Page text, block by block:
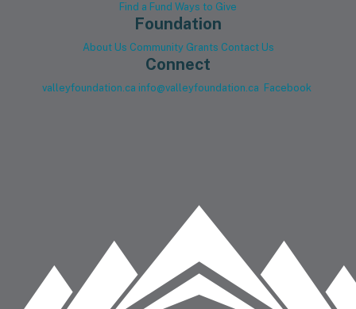
Find a Fund Ways to Give
Foundation
About Us Community Grants Contact Us
Connect
valleyfoundation.ca info@valleyfoundation.ca Facebook